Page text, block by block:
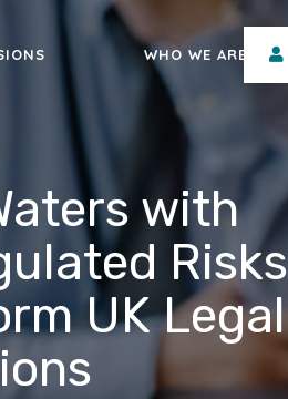
WHO WE ARE
with
Risks
UK Legal